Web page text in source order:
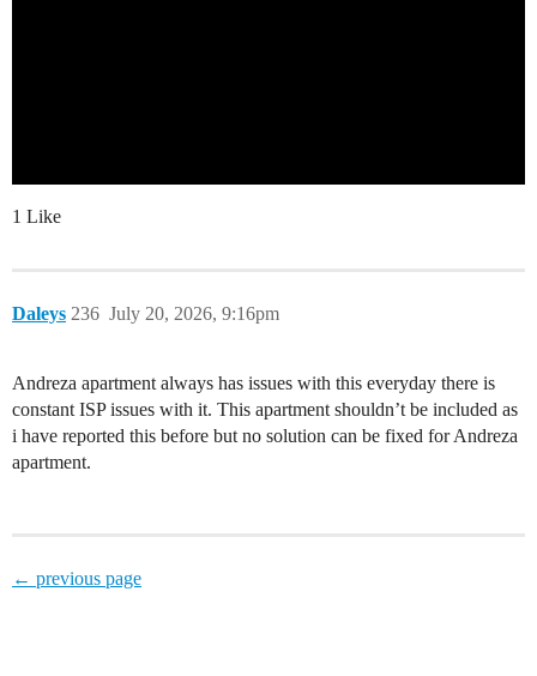
1 Like
Daleys July 20, 2026, 9:16pm
236
Andreza apartment always has issues with this everyday there is
constant ISP issues with it. This apartment shouldn’t be included as
i have reported this before but no solution can be fixed for Andreza
apartment.
← previous page